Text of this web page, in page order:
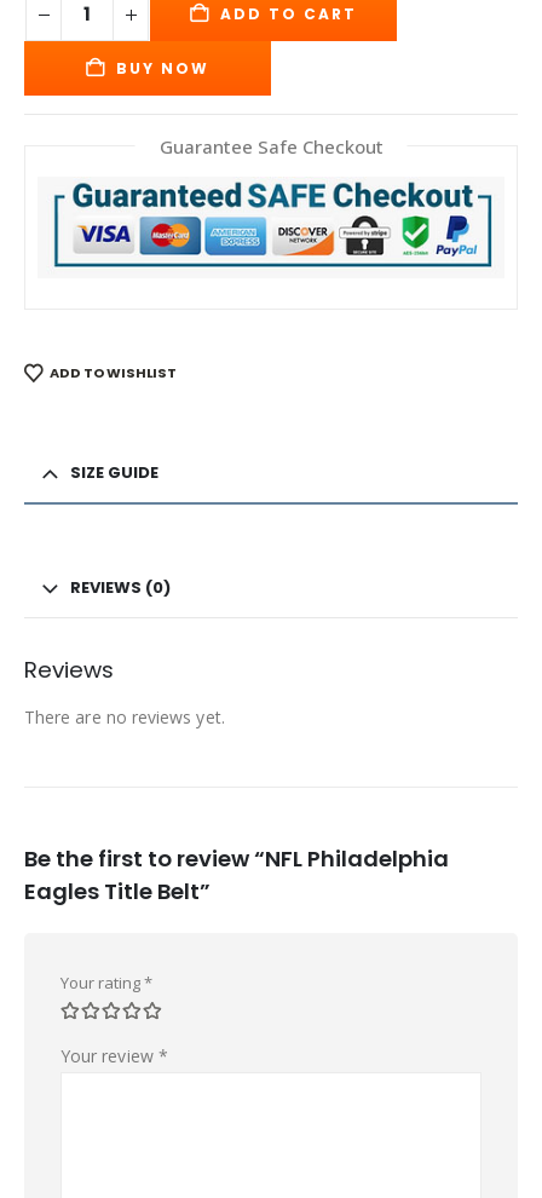
ADD TO CART
BUY NOW
Guarantee Safe Checkout
ADD TO WISHLIST
SIZE GUIDE
REVIEWS (0)
Reviews
There are no reviews yet.
Be the first to review “NFL Philadelphia
Eagles Title Belt”
Your rating*
Your review *